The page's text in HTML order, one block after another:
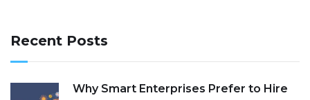
Recent Posts
Why Smart Enterprises Prefer to Hire